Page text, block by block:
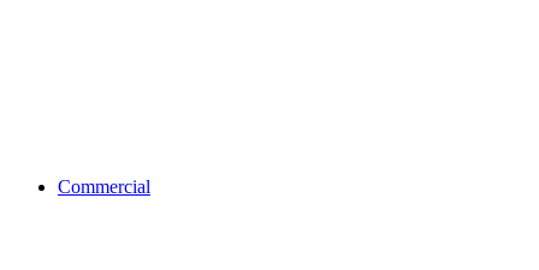
Commercial